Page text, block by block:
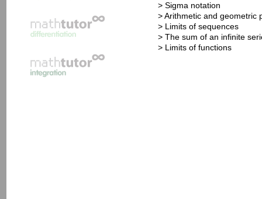
> Sigma notation
> Arithmetic and geometric
> Limits of sequences
> The sum of an infinite
> Limits of functions